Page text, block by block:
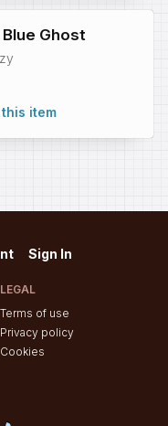
Ghost
item
Sign In
LEGAL
Terms of use
Privacy policy
Cookies